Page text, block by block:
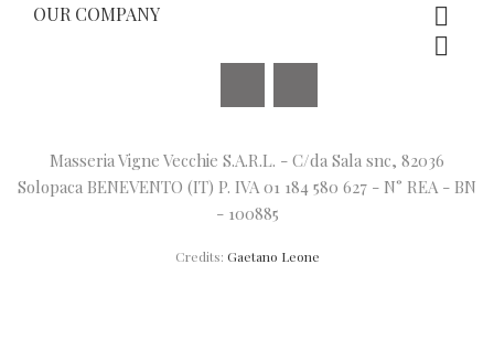
OUR COMPANY


Masseria Vigne Vecchie S.A.R.L. - C/da Sala snc, 82036
Solopaca BENEVENTO (IT) P. IVA 01 184 580 627 - N° REA - BN
- 100885
Credits: Gaetano Leone